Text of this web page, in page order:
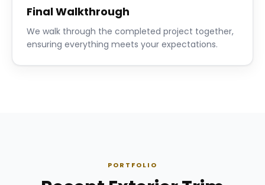
Final Walkthrough
We walk through the completed project together,
ensuring everything meets your expectations.
PORTFOLIO